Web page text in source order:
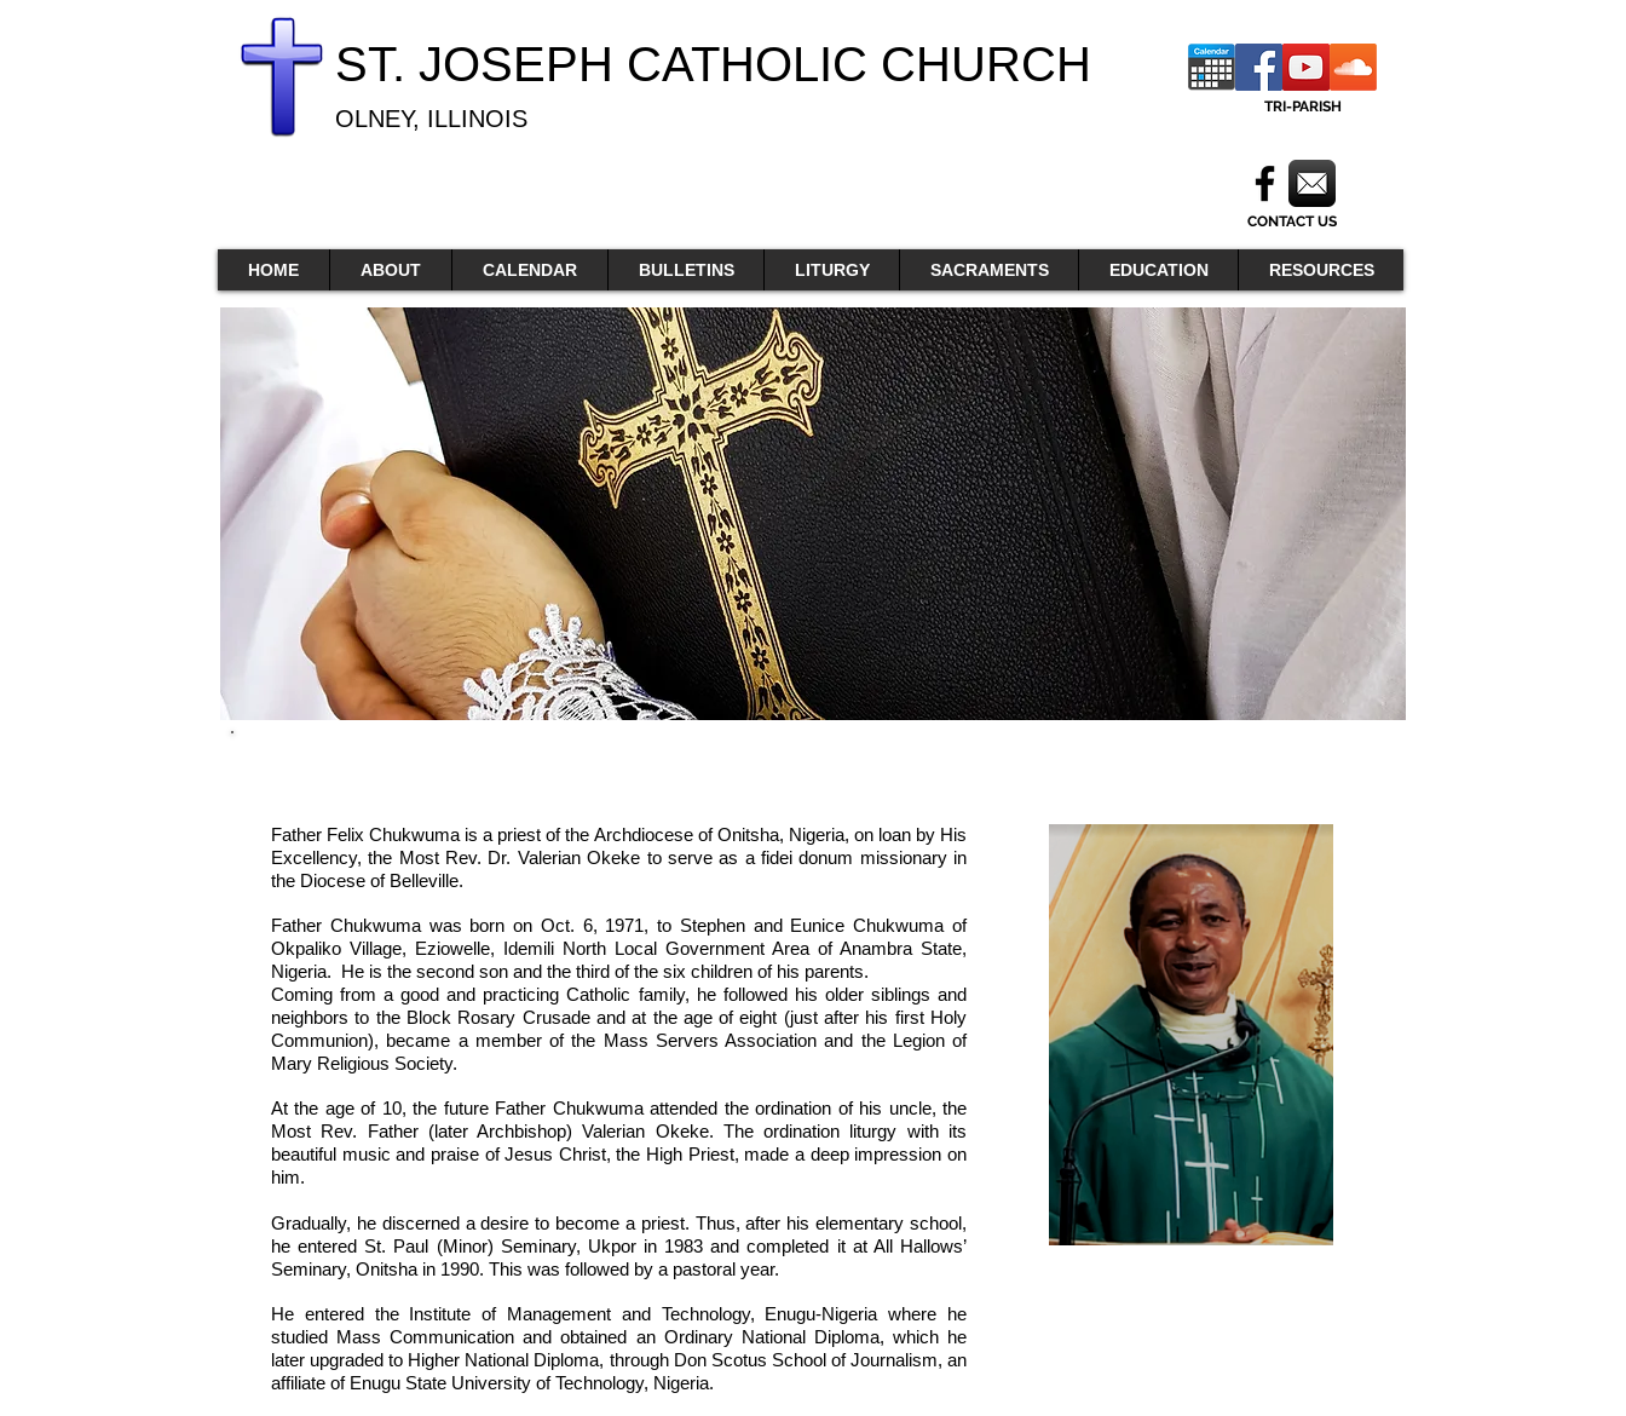
ST. JOSEPH CATHOLIC CHURCH
OLNEY, ILLINOIS TRI-PARISH
CONTACT US
HOME ABOUT CALENDAR BULLETINS LITURGY SACRAMENTS EDUCATION RESOURCES
Father Felix Chukwuma is a priest of the Archdiocese of Onitsha, Nigeria, on loan by His
Excellency, the Most Rev. Dr. Valerian Okeke to serve as a fidei donum missionary in
the Diocese of Belleville.
Father Chukwuma was born on Oct. 6, 1971, to Stephen and Eunice Chukwuma of
Okpaliko Village, Eziowelle, Idemili North Local Government Area of Anambra State,
Nigeria. He is the second son and the third of the six children of his parents.
Coming from a good and practicing Catholic family, he followed his older siblings and
neighbors to the Block Rosary Crusade and at the age of eight (just after his first Holy
Communion), became a member of the Mass Servers Association and the Legion of
Mary Religious Society.
At the age of 10, the future Father Chukwuma attended the ordination of his uncle, the
Most Rev. Father (later Archbishop) Valerian Okeke. The ordination liturgy with its
beautiful music and praise of Jesus Christ, the High Priest, made a deep impression on
him.
Gradually, he discerned a desire to become a priest. Thus, after his elementary school,
he entered St. Paul (Minor) Seminary, Ukpor in 1983 and completed it at All Hallows’
Seminary, Onitsha in 1990. This was followed by a pastoral year.
He entered the Institute of Management and Technology, Enugu-Nigeria where he
studied Mass Communication and obtained an Ordinary National Diploma, which he
later upgraded to Higher National Diploma, through Don Scotus School of Journalism, an
affiliate of Enugu State University of Technology, Nigeria.